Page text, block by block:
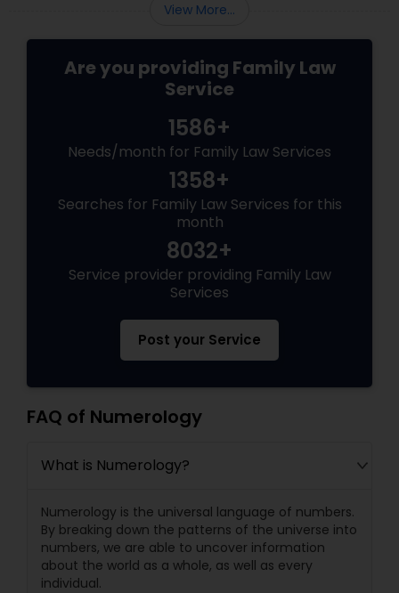
View More...
Are you providing Family Law
Service
1586+
Needs/month for Family Law Services
1358+
Searches for Family Law Services for this
month
8032+
Service provider providing Family Law
Services
Post your Service
FAQ of Numerology
What is Numerology?
Numerology is the universal language of numbers.
By breaking down the patterns of the universe into
numbers, we are able to uncover information
about the world as a whole, as well as every
individual.